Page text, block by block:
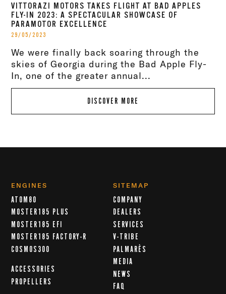
VITTORAZI MOTORS TAKES FLIGHT AT BAD APPLES
FLY-IN 2023: A SPECTACULAR SHOWCASE OF
PARAMOTOR EXCELLENCE
29/05/2023
We were finally back soaring through the
skies of Georgia during the Bad Apple Fly-
In, one of the greater annual...
DISCOVER MORE
ENGINES
ATOM80
MOSTER185 PLUS
MOSTER185 EFI
MOSTER185 FACTORY-R
COSMOS300
ACCESSORIES
PROPELLERS
SITEMAP
COMPANY
DEALERS
SERVICES
V-TRIBE
PALMARÈS
MEDIA
NEWS
FAQ